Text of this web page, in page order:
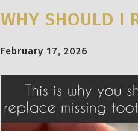
WHY SHOULD I
February 17, 2026